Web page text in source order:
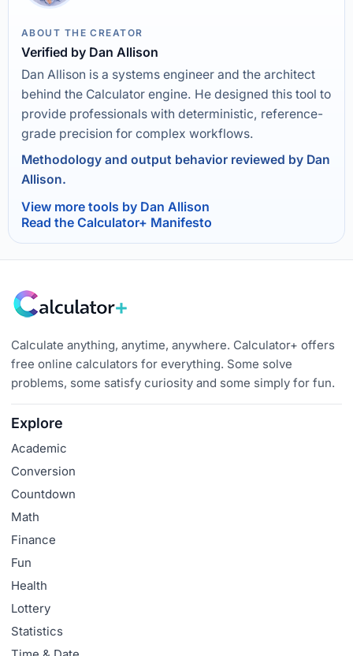
ABOUT THE CREATOR
Verified by Dan Allison
Dan Allison is a systems engineer and the architect
behind the Calculator engine. He designed this tool to
provide professionals with deterministic, reference-
grade precision for complex workflows.
Methodology and output behavior reviewed by Dan
Allison.
View more tools by Dan Allison
Read the Calculator+ Manifesto
Calculate anything, anytime, anywhere. Calculator+ offers
free online calculators for everything. Some solve
problems, some satisfy curiosity and some simply for fun.
Explore
Academic
Conversion
Countdown
Math
Finance
Fun
Health
Lottery
Statistics